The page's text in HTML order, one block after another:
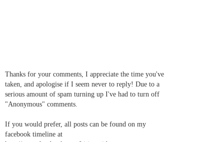
Thanks for your comments, I appreciate the time you've
taken, and apologise if I seem never to reply! Due to a
serious amount of spam turning up I've had to turn off
"Anonymous" comments.
If you would prefer, all posts can be found on my
facebook timeline at